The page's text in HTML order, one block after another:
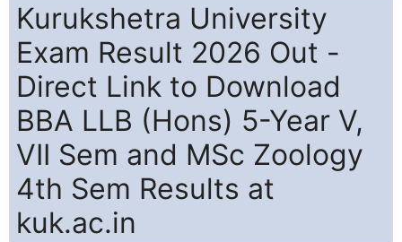
Kurukshetra University
Exam Result 2026 Out -
Direct Link to Download
BBA LLB (Hons) 5-Year V,
VII Sem and MSc Zoology
4th Sem Results at
kuk.ac.in